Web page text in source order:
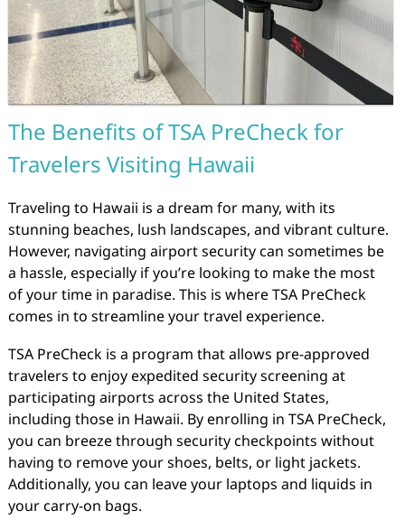
The Benefits of TSA PreCheck for
Travelers Visiting Hawaii
Traveling to Hawaii is a dream for many, with its
stunning beaches, lush landscapes, and vibrant culture.
However, navigating airport security can sometimes be
a hassle, especially if you’re looking to make the most
of your time in paradise. This is where TSA PreCheck
comes in to streamline your travel experience.
TSA PreCheck is a program that allows pre-approved
travelers to enjoy expedited security screening at
participating airports across the United States,
including those in Hawaii. By enrolling in TSA PreCheck,
you can breeze through security checkpoints without
having to remove your shoes, belts, or light jackets.
Additionally, you can leave your laptops and liquids in
your carry-on bags.